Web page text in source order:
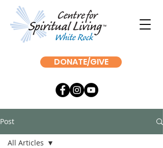
DONATE/GIVE
Post
All Articles